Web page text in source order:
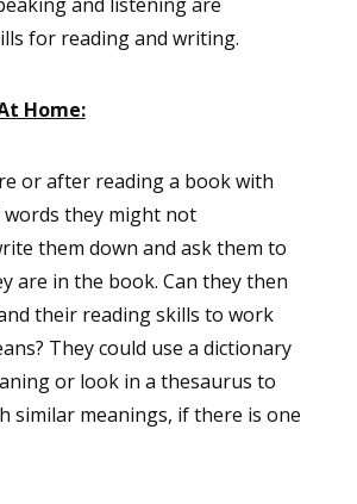
for reading and writing.
Home:
or after reading a book with
they might not
them down and ask them to
are in the book. Can they then
their reading skills to work
They could use a dictionary
or look in a thesaurus to
similar meanings, if there is one